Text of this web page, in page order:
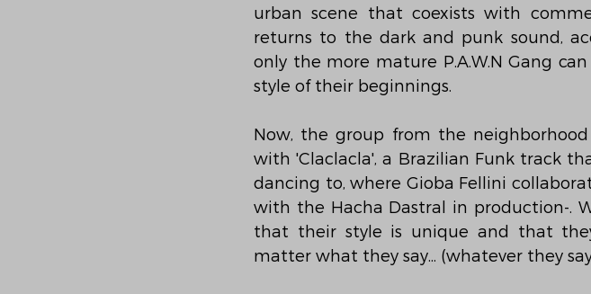
urban scene that coexists with
returns to the dark and punk sound,
only the more mature P.A.W.N Gang
style of their beginnings.
Now, the group from the
with 'Claclacla', a Brazilian Funk track
dancing to, where Gioba Fellini
with the Hacha Dastral in production-.
that their style is unique and that
matter what they say... (whatever they